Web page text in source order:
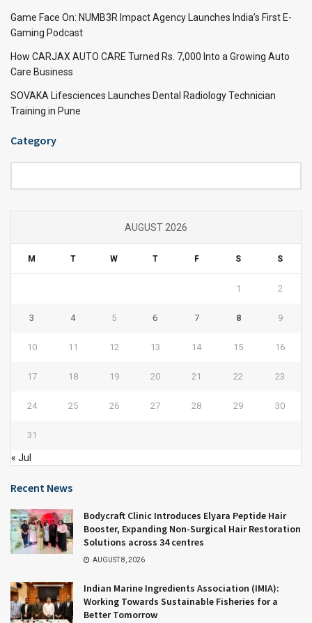
Game Face On: NUMB3R Impact Agency Launches India’s First E-
Gaming Podcast
How CARJAX AUTO CARE Turned Rs. 7,000 Into a Growing Auto
Care Business
SOVAKA Lifesciences Launches Dental Radiology Technician
Training in Pune
Category
AUGUST 2026
M T W T F S S
1 2
3 4 5 6 7 8 9
10 11 12 13 14 15 16
17 18 19 20 21 22 23
24 25 26 27 28 29 30
31
« Jul
Recent News
Bodycraft Clinic Introduces Elyara Peptide Hair
Booster, Expanding Non-Surgical Hair Restoration
Solutions across 34 centres
AUGUST 8, 2026
Indian Marine Ingredients Association (IMIA):
Working Towards Sustainable Fisheries for a
Better Tomorrow